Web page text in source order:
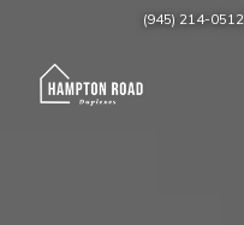
(945) 214-0512